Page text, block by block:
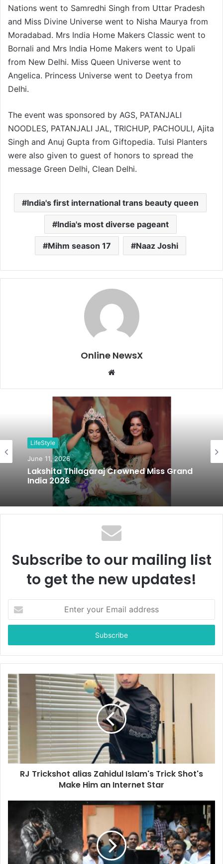
Nations went to Samredhi Singh from Uttar Pradesh
and Miss Divine Universe went to Nisha Maurya from
Moradabad. Mrs India Home Makers Classic went to
Bornali and Mrs India Home Makers went to Upali
from New Delhi. Miss Queen Universe went to
Angelica. Princess Universe went to Deetya from
Delhi.
The event was sponsored by AGS, PATANJALI
NOODLES, PATANJALI JAL, TRICHUP, PACHOULI, Ajita
Singh and Anuj Gupta from Giftopedia. Tulsi Planters
were also given to guest of honors to spread the
message Green Delhi, Clean Delhi.
India's first international trans beauty queen
India's most diverse pageant
Mihm season 17 Naaz Joshi
Online NewsX
b
s
i
e
LifeStyle
June 11, 2026
Lakshita Thilagaraj Crowned Miss Grand
India 2026
Subscribe to our mailing list
to get the new updates!
t
r
y
u
r
E
m
a
i
l
a
d
RJ Trickshot alias Zahidul Islam's Trick Shot's
Make Him an Internet Star